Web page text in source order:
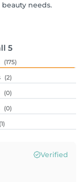
needs.
5
(175)
(2)
(0)
(0)
(1)
Verified